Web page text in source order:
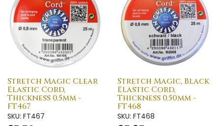
Stretch Magic Clear
Elastic Cord,
Thickness 0.5mm -
FT467
SKU: FT467
Stretch Magic, Black
Elastic Cord,
Thickness 0.50mm -
FT468
SKU: FT468